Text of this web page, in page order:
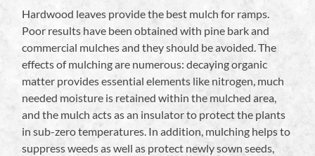
Hardwood leaves provide the best mulch for ramps.
Poor results have been obtained with pine bark and
commercial mulches and they should be avoided. The
effects of mulching are numerous: decaying organic
matter provides essential elements like nitrogen, much
needed moisture is retained within the mulched area,
and the mulch acts as an insulator to protect the plants
in sub-zero temperatures. In addition, mulching helps to
suppress weeds as well as protect newly sown seeds,